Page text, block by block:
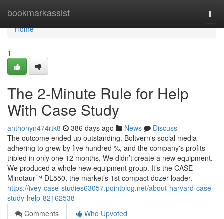
bookmarkassist
Home
Home
1
The 2-Minute Rule for Help
With Case Study
anthonyn474rtk8 386 days ago News
Discuss
The outcome ended up outstanding. Boltvern's social media
adhering to grew by five hundred %, and the company's profits
tripled in only one 12 months. We didn’t create a new equipment.
We produced a whole new equipment group. It’s the CASE
Minotaur™ DL550, the market’s 1st compact dozer loader.
https://ivey-case-studies63057.pointblog.net/about-harvard-case-
study-help-82162538
Comments
Who Upvoted